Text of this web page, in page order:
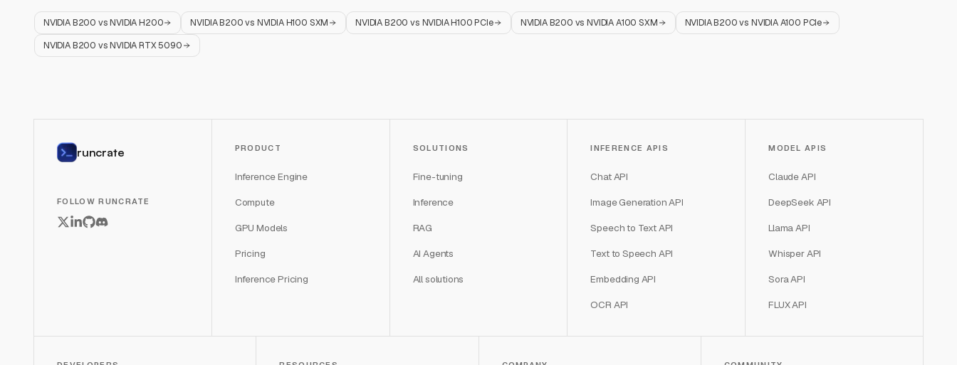
NVIDIA B200 vsNVIDIA H200 NVIDIA B200vs NVIDIA H100 SXM NVIDIA B200 vs NVIDIA H100 PCIe NVIDIA B200 vsNVIDIA A100 SXM NVIDIA B200vs NVIDIA A100 PCIe
NVIDIA B200 vsNVIDIA RTX 5090
runcrate
FOLLOW RUNCRATE
PRODUCT
Inference Engine
Compute
GPU Models
Pricing
Inference Pricing
SOLUTIONS
Fine-tuning
Inference
RAG
AI Agents
All solutions
INFERENCE APIS
Chat API
Image Generation API
Speech to Text API
Text to Speech API
Embedding API
OCR API
MODEL APIS
Claude API
DeepSeek API
Llama API
Whisper API
Sora API
FLUX API